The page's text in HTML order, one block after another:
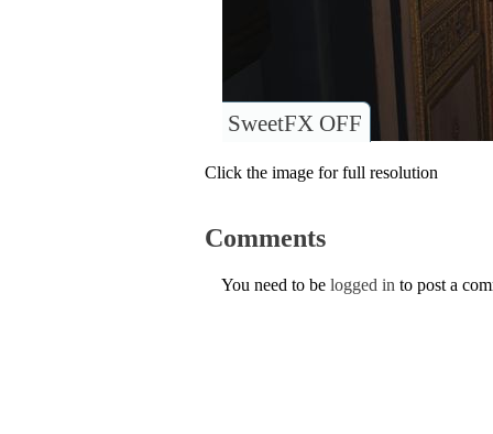
SweetFX OFF
Click the image for full resolution
Comments
You need to be logged in to post a